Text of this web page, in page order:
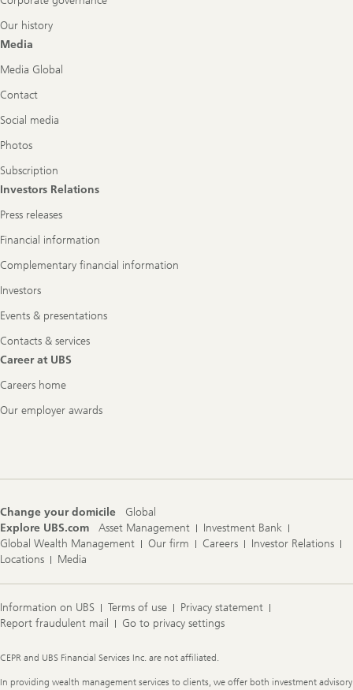
Our history
Media
Media Global
Contact
Social media
Photos
Subscription
Investors Relations
Press releases
Financial information
Complementary financial information
Investors
Events & presentations
Contacts & services
Career at UBS
Careers home
Our employer awards
Change your domicile
Global
Explore UBS.com
Asset Management
Investment Bank
Global Wealth Management
Our firm Careers
Investor Relations
Locations
Media
Information on UBS Terms of use
Privacy statement
Report fraudulent mail
Go to privacy settings
Legal
CEPR and UBS Financial Services Inc. are not affiliated.
In providing wealth management services to clients, we offer both investment advisory